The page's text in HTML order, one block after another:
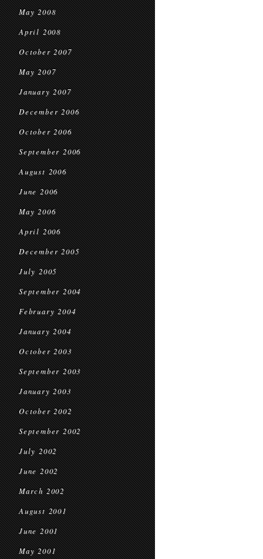
May 2008
April 2008
October 2007
May 2007
January 2007
December 2006
October 2006
September 2006
August 2006
June 2006
May 2006
April 2006
December 2005
July 2005
September 2004
February 2004
January 2004
October 2003
September 2003
January 2003
October 2002
September 2002
July 2002
June 2002
March 2002
August 2001
June 2001
May 2001